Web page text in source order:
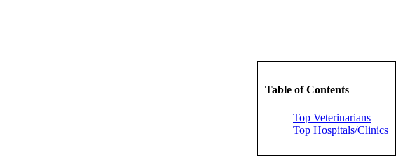
Table of Contents
Top Veterinarians
Top Hospitals/Clinics